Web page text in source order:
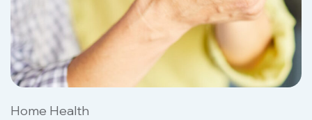
Home Health